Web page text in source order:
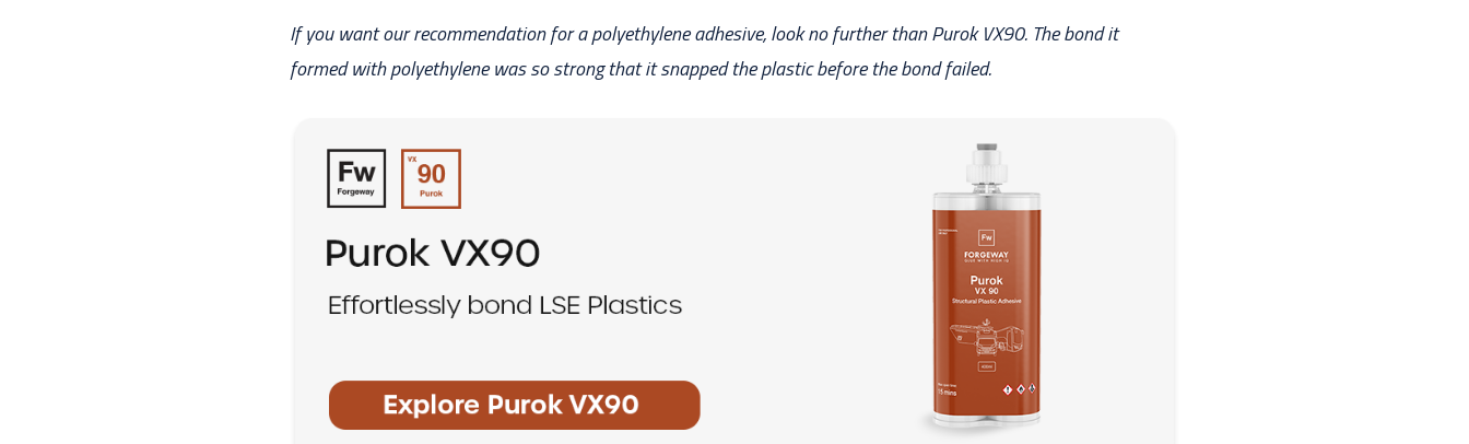
If you want our recommendation for a polyethylene adhesive, look no further than Purok VX90. The bond it
formed with polyethylene was so strong that it snapped the plastic beforethe bondfailed.